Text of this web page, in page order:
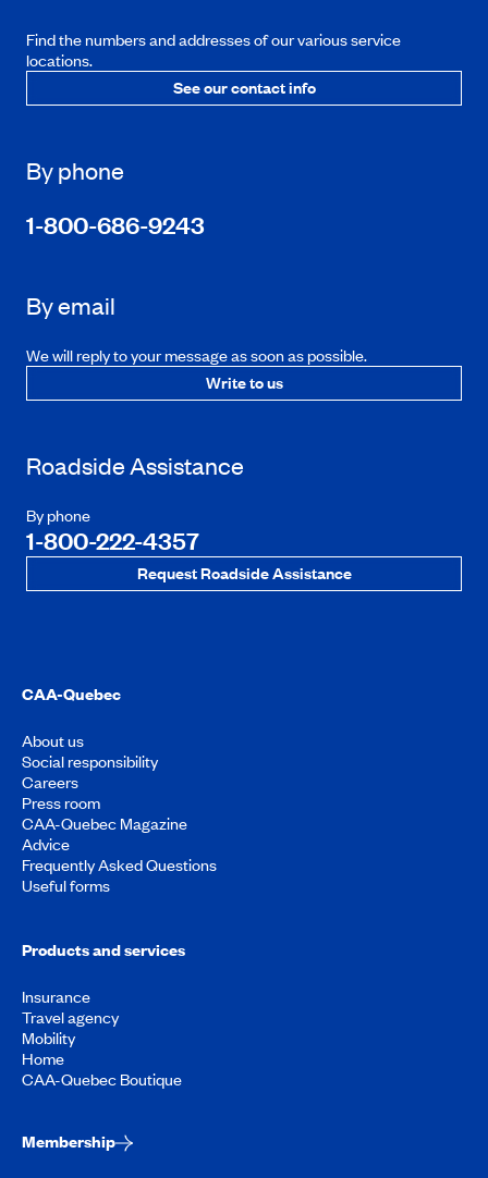
Find the numbers and addresses of our various service
locations.
See our contact info
By phone
1-800-686-9243
By email
We will reply to your message as soon as possible.
Write to us
Roadside Assistance
By phone
1-800-222-4357
Request Roadside Assistance
CAA-Quebec
About us
Social responsibility
Careers
Press room
CAA-Quebec Magazine
Advice
Frequently Asked Questions
Useful forms
Products and services
Insurance
Travel agency
Mobility
Home
CAA-Quebec Boutique
Membership